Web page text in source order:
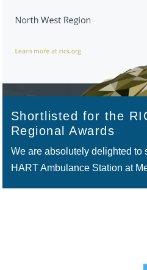
Shortlisted for the
Regional Awards
We are absolutely delighted to
HART Ambulance Station at